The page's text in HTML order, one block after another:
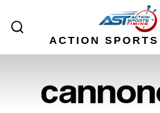
SEARCH
TOGGLEACTION